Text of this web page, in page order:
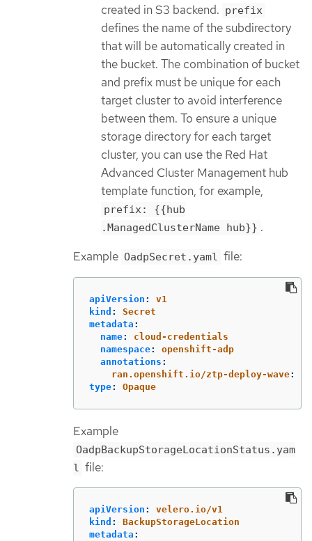
created in S3 backend. prefix
defines the name of the subdirectory
that will be automatically created in
the bucket. The combination of bucket
and prefix must be unique for each
target cluster to avoid interference
between them. To ensure a unique
storage directory for each target
cluster, you can use the Red Hat
Advanced Cluster Management hub
template function, for example,
prefix: {{hub
.ManagedClusterName hub}} .
Example OadpSecret.yaml file:
apiVersion :
v1
kind :
Secret
metadata :
name:
cloud-credentials
namespace:
openshift-adp
annotations :
ran.openshift.io/ztp-deploy-wave:
type: Opaque
Example
OadpBackupStorageLocationStatus.yam
l file:
apiVersion :
velero.io/v1
kind :
BackupStorageLocation
metadata :